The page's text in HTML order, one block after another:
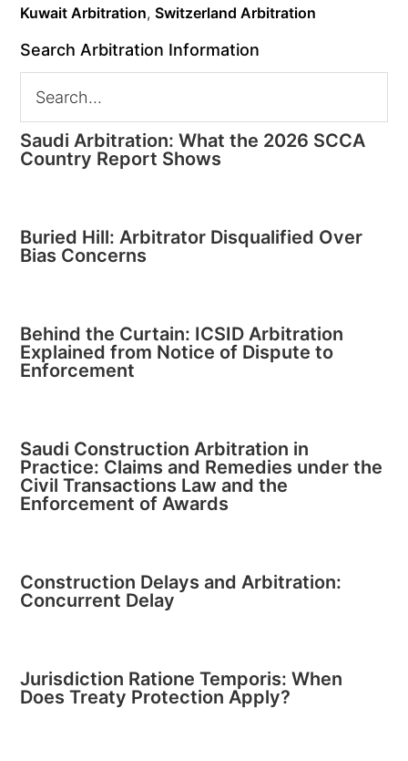
Kuwait Arbitration,Switzerland Arbitration
Search Arbitration Information
Saudi Arbitration: What the 2026 SCCA
Country Report Shows
Buried Hill: Arbitrator Disqualified Over
Bias Concerns
Behind the Curtain: ICSID Arbitration
Explained from Notice of Dispute to
Enforcement
Saudi Construction Arbitration in
Practice: Claims and Remedies under the
Civil Transactions Law and the
Enforcement of Awards
Construction Delays and Arbitration:
Concurrent Delay
Jurisdiction Ratione Temporis: When
Does Treaty Protection Apply?